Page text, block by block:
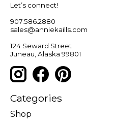
Let’s connect!
907.586.2880
sales@anniekaills.com
124 Seward Street
Juneau, Alaska 99801
Categories
Shop